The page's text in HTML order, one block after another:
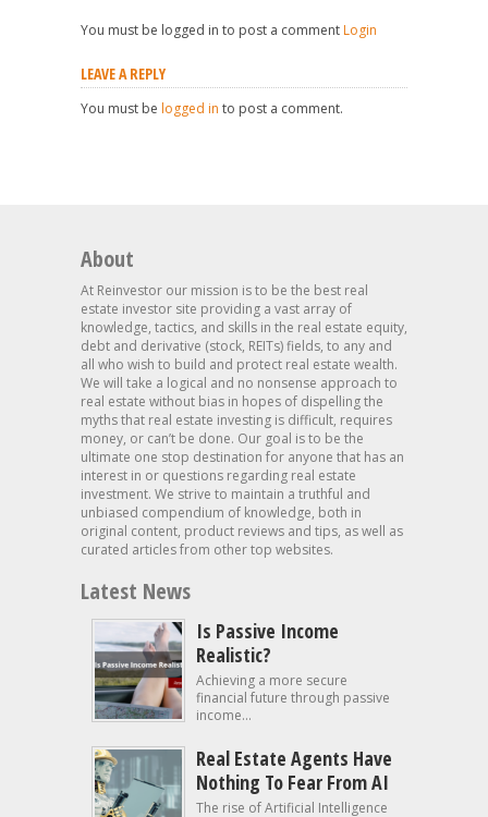
You must be logged in to post a comment Login
LEAVE A REPLY
You must be logged in to post a comment.
About
At Reinvestor our mission is to be the best real
estate investor site providing a vast array of
knowledge, tactics, and skills in the real estate equity,
debt and derivative (stock, REITs) fields, to any and
all who wish to build and protect real estate wealth.
We will take a logical and no nonsense approach to
real estate without bias in hopes of dispelling the
myths that real estate investing is difficult, requires
money, or can’t be done. Our goal is to be the
ultimate one stop destination for anyone that has an
interest in or questions regarding real estate
investment. We strive to maintain a truthful and
unbiased compendium of knowledge, both in
original content, product reviews and tips, as well as
curated articles from other top websites.
Latest News
Is Passive Income
Realistic?
Achieving a more secure
financial future through passive
income...
Real Estate Agents Have
Nothing To Fear From AI
The rise of Artificial Intelligence